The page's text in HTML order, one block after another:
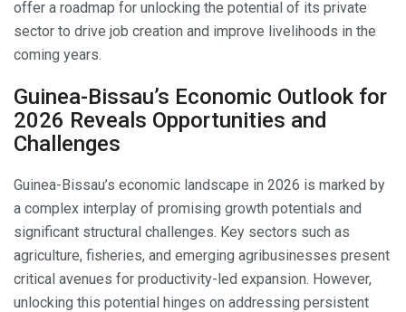
offer a roadmap for unlocking the potential of its private
sector to drive job creation and improve livelihoods in the
coming years.
Guinea-Bissau’s Economic Outlook for
2026 Reveals Opportunities and
Challenges
Guinea-Bissau’s economic landscape in 2026 is marked by
a complex interplay of promising growth potentials and
significant structural challenges. Key sectors such as
agriculture, fisheries, and emerging agribusinesses present
critical avenues for productivity-led expansion. However,
unlocking this potential hinges on addressing persistent